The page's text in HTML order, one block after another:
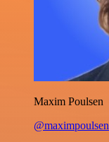
Maxim Poulsen
@maximpoulsen